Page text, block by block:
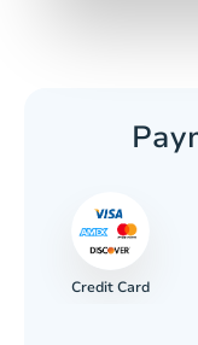
Credit Card